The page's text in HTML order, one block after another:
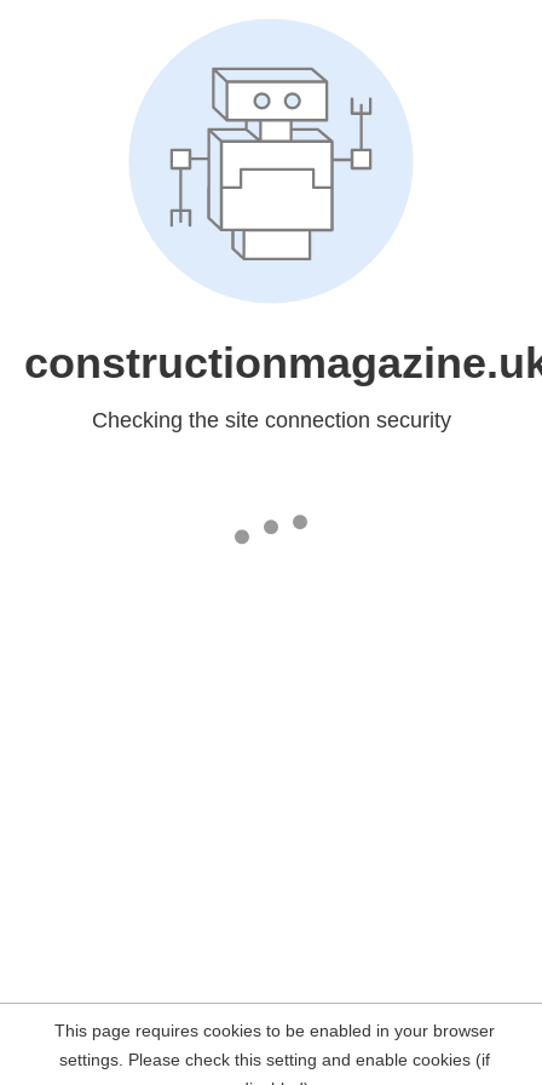
Checking the site connection security
This page requires cookies to be enabled in your browser
settings. Please check this setting and enable cookies (if